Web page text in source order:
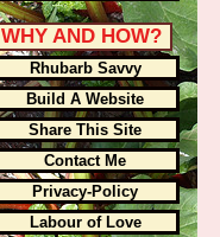
WHY AND HOW?
Rhubarb Savvy
Build A Website
Share This Site
Contact Me
Privacy-Policy
Labour of Love